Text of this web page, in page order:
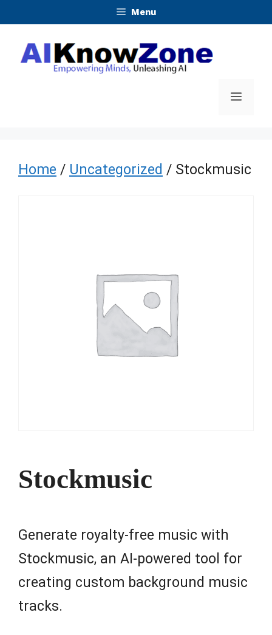
content
Menu
Menu
Home / Uncategorized / Stockmusic
Stockmusic
Generate royalty-free music with
Stockmusic, an AI-powered tool for
creating custom background music
tracks.